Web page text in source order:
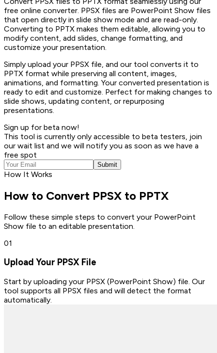
free online converter. PPSX files are PowerPoint Show files
that open directly in slide show mode and are read-only.
Converting to PPTX makes them editable, allowing you to
modify content, add slides, change formatting, and
customize your presentation.
Simply upload your PPSX file, and our tool converts it to
PPTX format while preserving all content, images,
animations, and formatting. Your converted presentation is
ready to edit and customize. Perfect for making changes to
slide shows, updating content, or repurposing
presentations.
Sign up for beta now!
This tool is currently only accessible to beta testers, join
our wait list and we will notify you as soon as we have a
free spot
Submit
How It Works
How to Convert PPSX to PPTX
Follow these simple steps to convert your PowerPoint
Show file to an editable presentation.
01
Upload Your PPSX File
Start by uploading your PPSX (PowerPoint Show) file. Our
tool supports all PPSX files and will detect the format
automatically.